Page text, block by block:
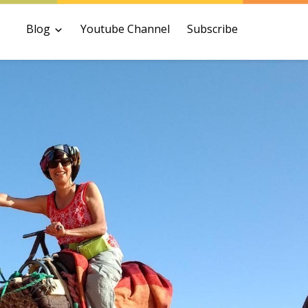
Blog Youtube Channel Subscribe